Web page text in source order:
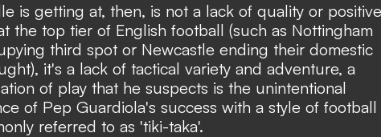
is getting at, then, is not a lack of quality or positive
the top tier of English football (such as Nottingham
third spot or Newcastle ending their domestic
it's a lack of tactical variety and adventure, a
of play that he suspects is the unintentional
of Pep Guardiola's success with a style of football
referred to as 'tiki-taka'.